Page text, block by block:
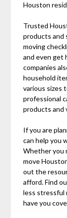
Houston
Trusted
products and
moving
and even get
companies
household
various sizes
professional
products and
If you are
can help you
Whether you
move
out the
afford. Find
less stressful
have you